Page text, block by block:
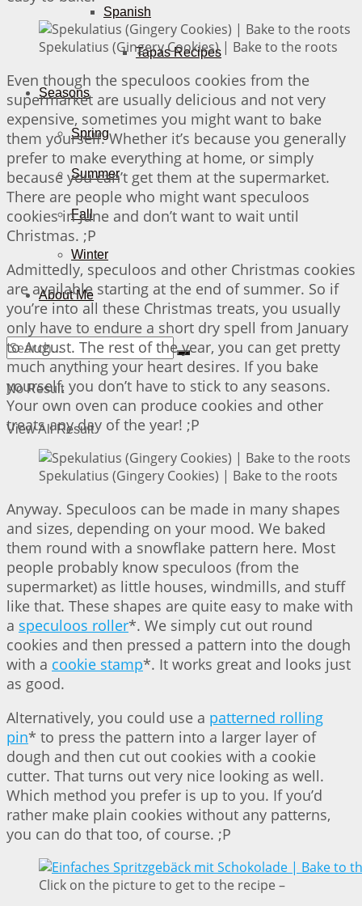
Spanish
Tapas Recipes
Seasons
Spring
Summer
Fall
Winter
About Me
No Result
View All Result
Spekulatius (Gingery Cookies) | Bake to the roots
Even though the speculoos cookies from the
supermarket are usually delicious and not very
expensive, sometimes you might want to bake
them yourself. Whether it’s because you generally
prefer to make everything at home, or simply
because you can’t get them at the supermarket.
There are people who might want speculoos
cookies in June and don’t want to wait until
Christmas. ;P
Admittedly, speculoos and other Christmas cookies
are available starting at the end of summer. So if
you’re into all these Christmas treats, you usually
only have to endure a short dry spell from January
to August. The rest of the year, you can get pretty
much anything your heart desires. If you bake
yourself, you don’t have to stick to any seasons.
Your own oven can produce cookies and other
treats any day of the year! ;P
Spekulatius (Gingery Cookies) | Bake to the roots
Anyway. Speculoos can be made in many shapes
and sizes, depending on your mood. We baked
them round with a snowflake pattern here. Most
people probably know speculoos (from the
supermarket) as little houses, windmills, and stuff
like that. These shapes are quite easy to make with
a speculoos roller*. We simply cut out round
cookies and then pressed a pattern into the dough
with a cookie stamp*. It works great and looks just
as good.
Alternatively, you could use a patterned rolling
pin* to press the pattern into a larger layer of
dough and then cut out cookies with a cookie
cutter. That turns out very nice looking as well.
Which method you prefer is up to you. If you’d
rather make plain cookies without any patterns,
you can do that too, of course. ;P
Click on the picture to get to the recipe –